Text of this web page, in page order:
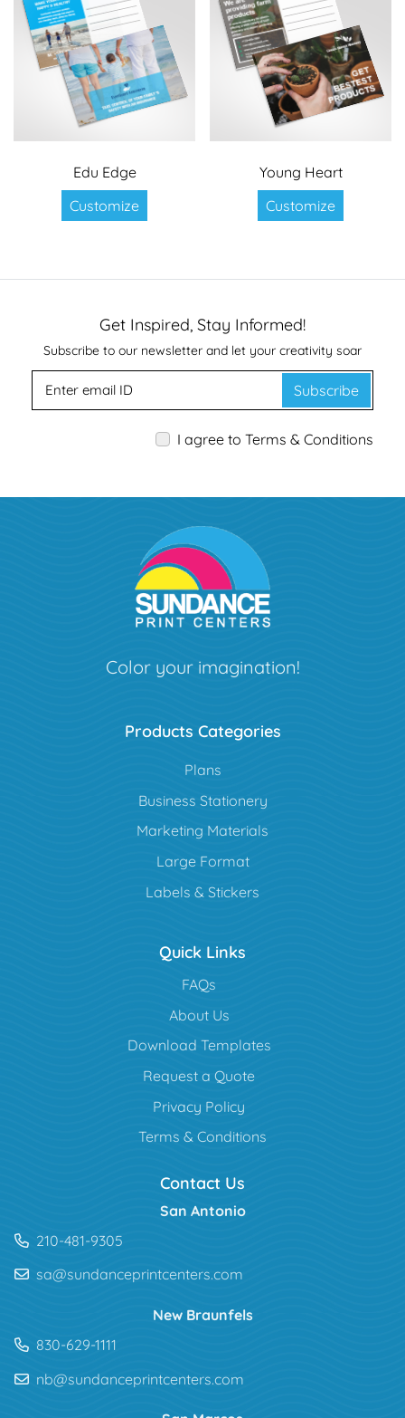
Edu Edge
Customize
Young Heart
Customize
Get Inspired, Stay Informed!
Subscribe to our newsletter and let your creativity soar
Subscribe
I agree to Terms & Conditions
Color your imagination!
Products Categories
Plans
Business Stationery
Marketing Materials
Large Format
Labels & Stickers
Quick Links
FAQs
About Us
Download Templates
Request a Quote
Privacy Policy
Terms & Conditions
Contact Us
San Antonio
210-481-9305
sa@sundanceprintcenters.com
New Braunfels
830-629-1111
nb@sundanceprintcenters.com